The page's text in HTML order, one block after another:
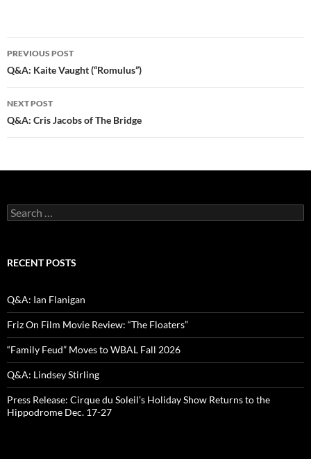
Post
navigation
PREVIOUS POST
Q&A: Kaite Vaught (“Romulus”)
NEXT POST
Q&A: Cris Jacobs of The Bridge
Search
for:
RECENT POSTS
Q&A: Ian Flanigan
Friz On Film Movie Review: “The Floaters”
“Family Feud” Moves to WBAL Fall 2026
Q&A: Lindsey Stirling
Press Release: Cirque du Soleil’s Holiday Show Returns to the
Hippodrome Dec. 17-27